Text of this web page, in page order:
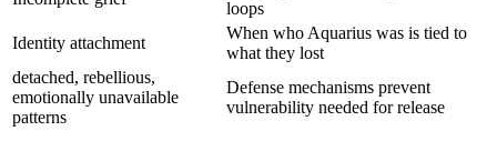
loops
Identity attachment
When who Aquarius was is tied to
what they lost
detached, rebellious,
emotionally unavailable
patterns
Defense mechanisms prevent
vulnerability needed for release